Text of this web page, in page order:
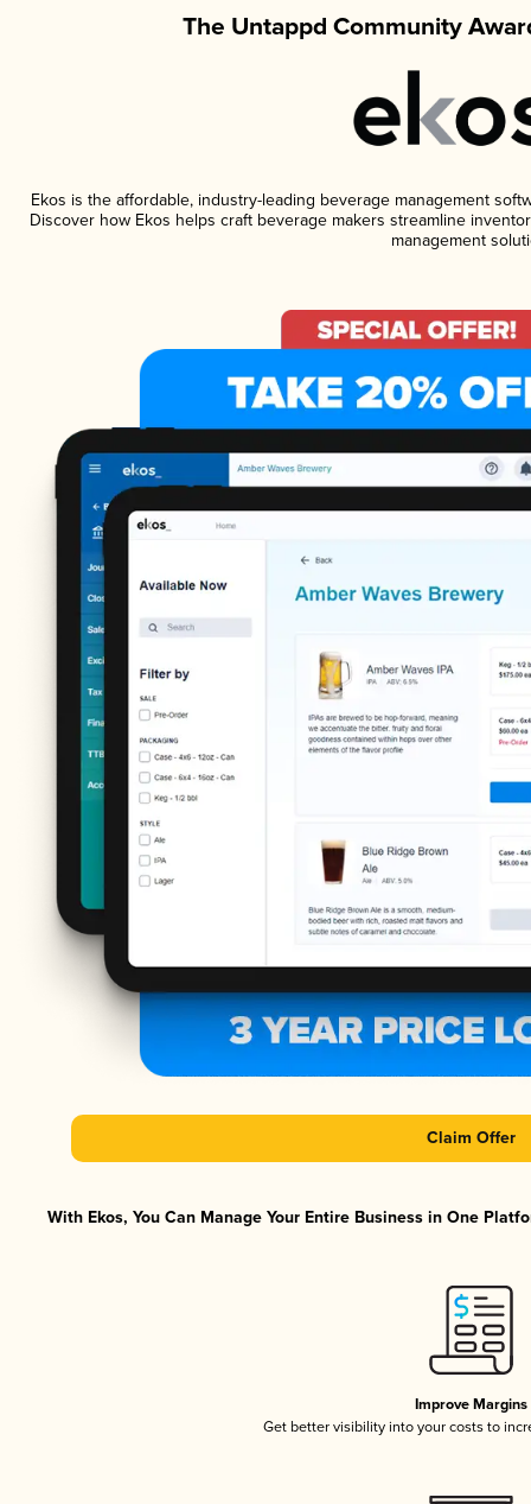
The Untappd Community
Ekos is the affordable, industry-leading beverage management
Discover how Ekos helps craft beverage makers streamline
management
Claim Offer
With Ekos, You Can Manage Your Entire Business in One
Improve Margins
Get better visibility into your costs to